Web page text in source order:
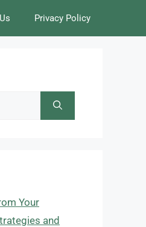
Privacy Policy
Your
and